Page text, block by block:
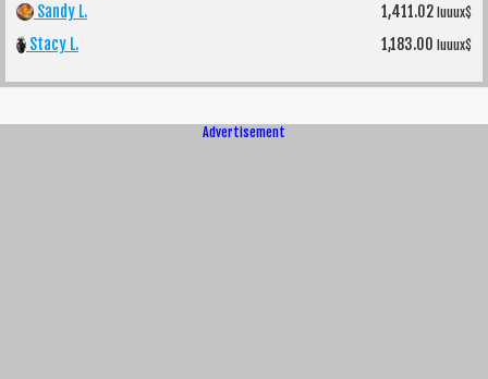
Sandy L. 1,411.02 luuux$
Stacy L. 1,183.00 luuux$
Advertisement